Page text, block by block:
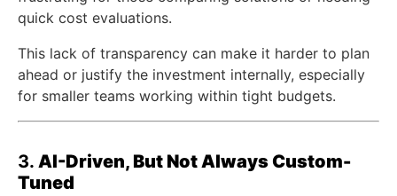
quick cost evaluations.
This lack of transparency can make it harder to plan
ahead or justify the investment internally, especially
for smaller teams working within tight budgets.
3. AI-Driven, But Not Always Custom-
Tuned